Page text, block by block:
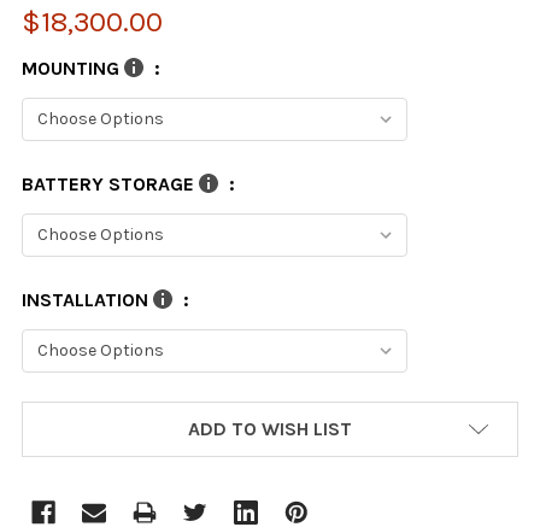
$18,300.00
MOUNTING :
BATTERY STORAGE :
INSTALLATION :
ADD TO WISH LIST